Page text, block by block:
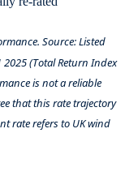
Source: Listed
(Total Return Index
is not a reliable
that this rate trajectory
rate refers to UK wind